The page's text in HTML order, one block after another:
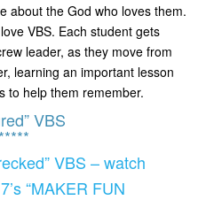
about the God who loves them.
VBS. Each student gets
leader, as they move from
learning an important lesson
to help them remember.
VBS
VBS – watch
“MAKER FUN